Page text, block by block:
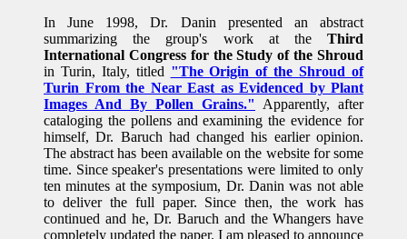
In June 1998, Dr. Danin presented an abstract
summarizing the group's work at the Third
International Congress for the Study of the Shroud
in Turin, Italy, titled "The Origin of the Shroud of
Turin From the Near East as Evidenced by Plant
Images And By Pollen Grains."
Apparently, after
cataloging the pollens and examining the evidence for
himself, Dr. Baruch had changed his earlier opinion.
The abstract has been available on the website for some
time. Since speaker's presentations were limited to only
ten minutes at the symposium, Dr. Danin was not able
to deliver the full paper. Since then, the work has
continued and he, Dr. Baruch and the Whangers have
completely updated the paper. I am pleased to announce